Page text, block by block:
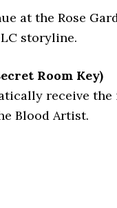
at the Rose
storyline.
Room Key)
receive the
Blood Artist.